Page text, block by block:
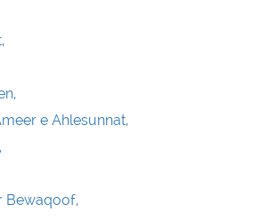
e Ahlesunnat,
Bewaqoof,